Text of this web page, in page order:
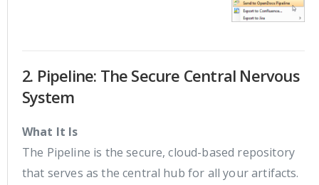
2. Pipeline: The Secure Central Nervous
System
What It Is
The Pipeline is the secure, cloud-based repository
that serves as the central hub for all your artifacts.